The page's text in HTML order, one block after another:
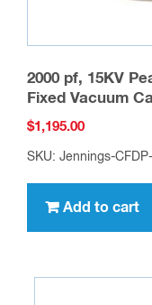
2000 pf, 15KV
Fixed Vacuum
$1,195.00
SKU: Jennings-
Add to cart